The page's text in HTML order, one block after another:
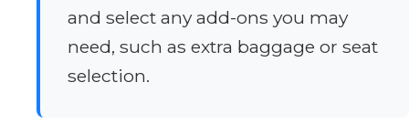
and select any add-ons you may
need, such as extra baggage or seat
selection.